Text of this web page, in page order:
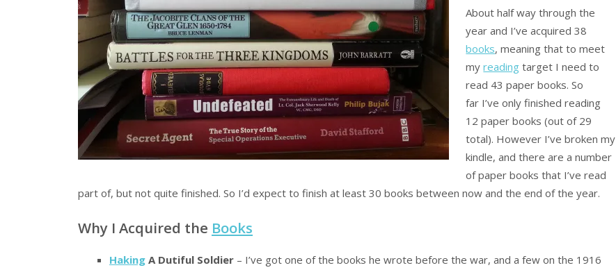
About half way through the
year and I’ve acquired 38
books, meaning that to meet
myreading target I need to
read 43 paper books. So
far I’ve only finished reading
12 paper books (out of 29
total). However I’ve broken my
kindle, and there are a number
of paper books that I’ve read
part of, but not quite finished. So I’d expect to finish at least 30 books between now and the end of the year.
Why I Acquired the Books
Haking A Dutiful Soldier – I’ve got one of the books he wrote before the war, and a few on the 1916